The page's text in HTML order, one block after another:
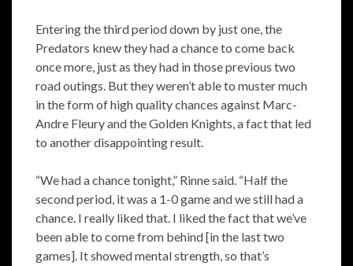
Entering the third period down by just one, the
Predators knew they had a chance to come back
once more, just as they had in those previous two
road outings. But they weren’t able to muster much
in the form of high quality chances against Marc-
Andre Fleury and the Golden Knights, a fact that led
to another disappointing result.
“We had a chance tonight,” Rinne said. “Half the
second period, it was a 1-0 game and we still had a
chance. I really liked that. I liked the fact that we’ve
been able to come from behind [in the last two
games]. It showed mental strength, so that’s